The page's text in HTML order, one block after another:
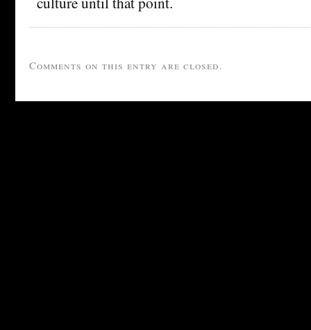
Comments on this entry are closed.